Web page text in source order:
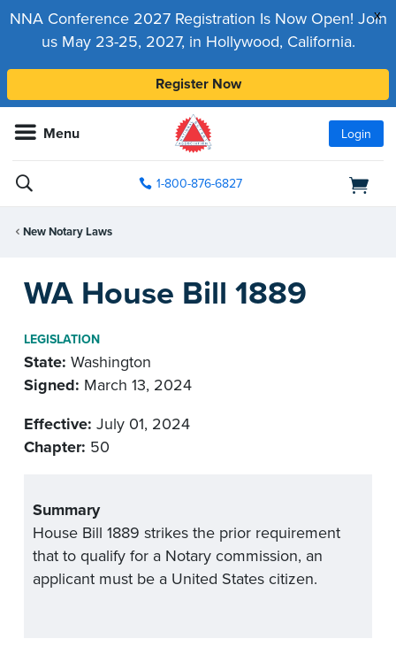
x
NNA Conference 2027 Registration Is Now Open! Join
us May 23-25, 2027, in Hollywood, California.
Register Now
Menu Login
1-800-876-6827
New Notary Laws
WA House Bill 1889
LEGISLATION
State: Washington
Signed: March 13, 2024
Effective: July 01, 2024
Chapter: 50
Summary
House Bill 1889 strikes the prior requirement
that to qualify for a Notary commission, an
applicant must be a United States citizen.